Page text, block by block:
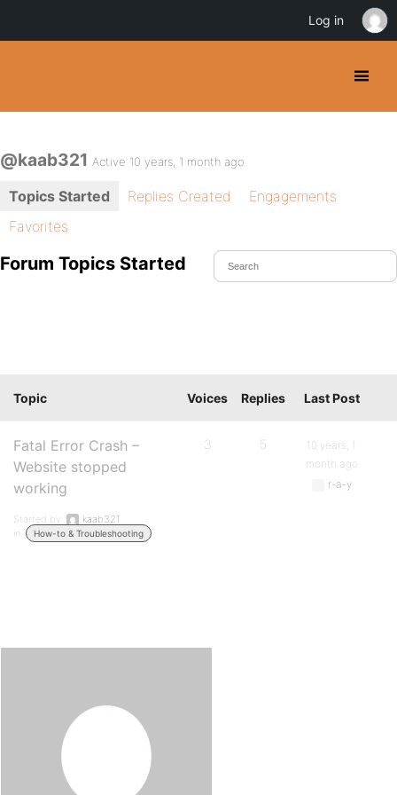
@kaab321 Active 10 years, 1 month ago
Topics Started Replies Created
Engagements
Favorites
Forum Topics Started
Topic Voices Replies Last Post
Fatal Error Crash –
Website stopped
working
Started by:
kaab321
in:
How-to & Troubleshooting
3 5
10 years, 1
month ago
r-a-y
Log in